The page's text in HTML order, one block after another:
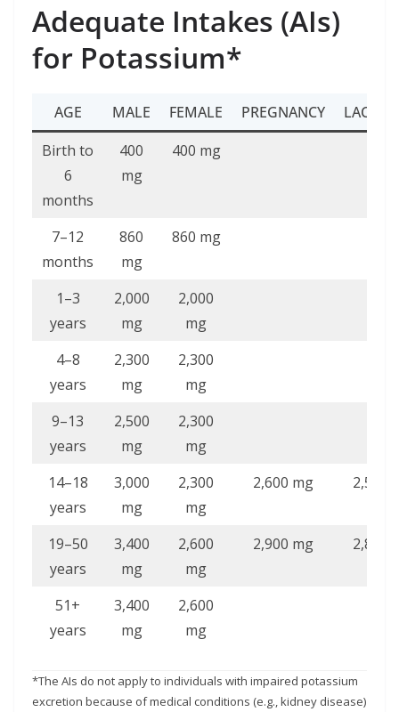
Adequate Intakes (AIs)
for Potassium*
AGE MALE FEMALE PREGNANCY
Birth to
6
months
400
mg
400 mg
7–12
months
860
mg
860 mg
1–3
years
2,000
mg
2,000
mg
4–8
years
2,300
mg
2,300
mg
9–13
years
2,500
mg
2,300
mg
14–18
years
3,000
mg
2,300
mg
2,600 mg 2,500
19–50
years
3,400
mg
2,600
mg
2,900 mg 2,800
51+
years
3,400
mg
2,600
mg
*The AIs do not apply to individuals with impaired potassium
excretion because of medical conditions (e.g., kidney disease)